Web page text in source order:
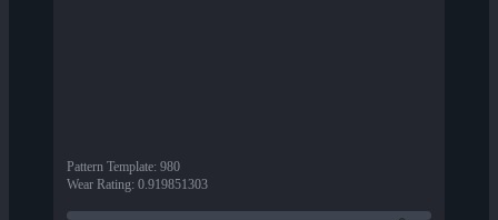
Pattern Template: 980
Wear Rating: 0.919851303